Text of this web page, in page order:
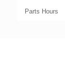
Parts Hours